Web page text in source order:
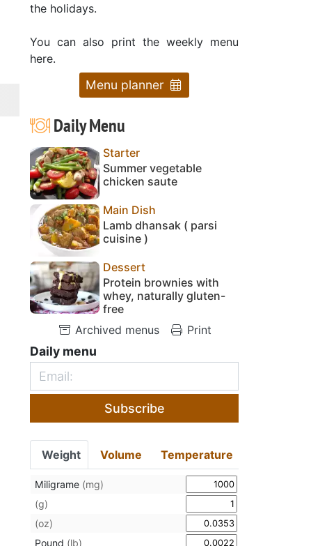
the holidays.
You can also print the weekly menu
here.
Menu planner
Daily Menu
Starter
Summer vegetable
chicken saute
Main Dish
Lamb dhansak ( parsi
cuisine )
Dessert
Protein brownies with
whey, naturally gluten-
free
Archived menus
Print
Daily menu
Subscribe
Weight Volume Temperature
Miligrame (mg)
(g)
(oz)
Pound (lb)